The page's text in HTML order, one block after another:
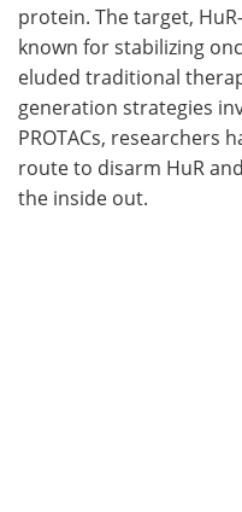
protein. The target,
known for stabilizing
eluded traditional
generation strategies
PROTACs, researchers
route to disarm HuR
the inside out.